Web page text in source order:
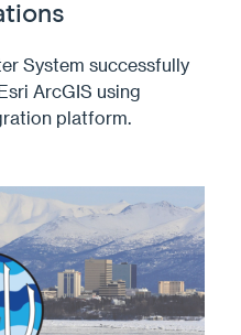
System successfully
ArcGIS using
platform.